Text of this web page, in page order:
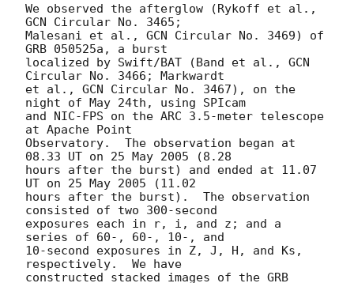
We observed the afterglow (Rykoff et al.,
GCN Circular No. 3465;
Malesani et al., GCN Circular No. 3469) of
GRB 050525a, a burst
localized by Swift/BAT (Band et al., GCN
Circular No. 3466; Markwardt
et al., GCN Circular No. 3467), on the
night of May 24th, using SPIcam
and NIC-FPS on the ARC 3.5-meter telescope
at Apache Point
Observatory.  The observation began at
08.33 UT on 25 May 2005 (8.28
hours after the burst) and ended at 11.07
UT on 25 May 2005 (11.02
hours after the burst).  The observation
consisted of two 300-second
exposures each in r, i, and z; and a
series of 60-, 60-, 10-, and
10-second exposures in Z, J, H, and Ks,
respectively.  We have
constructed stacked images of the GRB